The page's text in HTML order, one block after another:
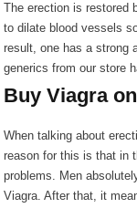
The erection is restored
to dilate blood vessels
result, one has a strong
generics from our store
Buy Viagra
When talking about
reason for this is that in
problems. Men
Viagra. After that, it